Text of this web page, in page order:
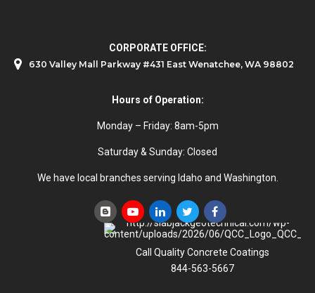
CORPORATE OFFICE:
630 Valley Mall Parkway #431 East Wenatchee, WA 98802
Hours of Operation:
Monday – Friday: 8am-5pm
Saturday & Sunday: Closed
We have local branches serving Idaho and Washington.
Call Quality Concrete Coatings
844-563-5667